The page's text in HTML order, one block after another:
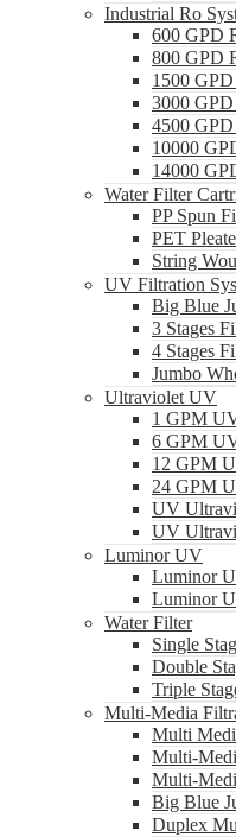
Industrial Ro
600 GPD
800 GPD
1500
3000
4500
10000
14000
Water Filter
PP Spun
PET
String
UV Filtration
Big Blue
3 Stages
4 Stages
Jumbo
Ultraviolet UV
1 GPM
6 GPM
12 GPM
24 GPM
UV
UV
Luminor UV
Luminor
Luminor
Water Filter
Single
Double
Triple
Multi-Media
Multi
Multi-
Multi-
Big Blue
Duplex